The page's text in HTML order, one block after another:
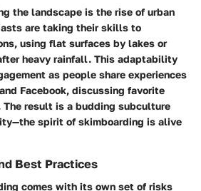
the landscape is the rise of urban
are taking their skills to
using flat surfaces by lakes or
heavy rainfall. This adaptability
as people share experiences
Facebook, discussing favorite
result is a budding subculture
spirit of skimboarding is alive
Best Practices
comes with its own set of risks